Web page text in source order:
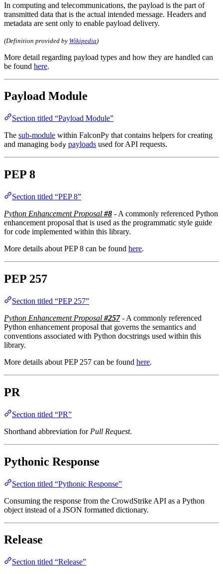
In computing and telecommunications, the payload is the part of
transmitted data that is the actual intended message. Headers and
metadata are sent only to enable payload delivery.
(Definition provided by Wikipedia)
More detail regarding payload types and how they are handled can
be found here.
Payload Module
Section titled “Payload Module”
The sub-module within FalconPy that contains helpers for creating
and managing body payloads used for API requests.
PEP 8
Section titled “PEP 8”
Python Enhancement Proposal #8 - A commonly referenced Python
enhancement proposal that is used as the programmatic style guide
for code implemented within this library.
More details about PEP 8 can be found here.
PEP 257
Section titled “PEP 257”
Python Enhancement Proposal #257- A commonly referenced
Python enhancement proposal that governs the semantics and
conventions associated with Python docstrings used within this
library.
More details about PEP 257 can be found here.
PR
Section titled “PR”
Shorthand abbreviation for Pull Request.
Pythonic Response
Section titled “Pythonic Response”
Consuming the response from the CrowdStrike API as a Python
object instead of a JSON formatted dictionary.
Release
Section titled “Release”